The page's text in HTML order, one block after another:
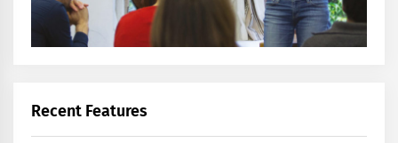
Recent Features